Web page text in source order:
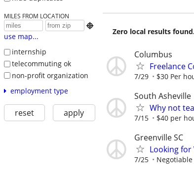
MILES FROM LOCATION

use map...
internship
telecommuting ok
non-profit organization
employment type
reset apply
Zero local results
Columbus
Freelance
7/29 $30 Per
South Asheville
Why not
7/15 $40 per
Greenville SC
Looking
7/25